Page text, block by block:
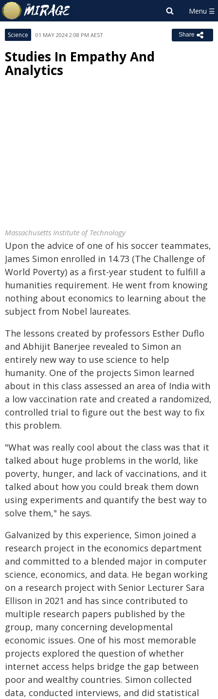
Science 01 MAY 2024 2:08 PM AEST Share
Studies In Empathy And
Analytics
Massachusetts Institute of Technology
Upon the advice of one of his soccer teammates,
James Simon enrolled in 14.73 (The Challenge of
World Poverty) as a first-year student to fulfill a
humanities requirement. He went from knowing
nothing about economics to learning about the
subject from Nobel laureates.
The lessons created by professors Esther Duflo
and Abhijit Banerjee revealed to Simon an
entirely new way to use science to help
humanity. One of the projects Simon learned
about in this class assessed an area of India with
a low vaccination rate and created a randomized,
controlled trial to figure out the best way to fix
this problem.
"What was really cool about the class was that it
talked about huge problems in the world, like
poverty, hunger, and lack of vaccinations, and it
talked about how you could break them down
using experiments and quantify the best way to
solve them," he says.
Galvanized by this experience, Simon joined a
research project in the economics department
and committed to a blended major in computer
science, economics, and data. He began working
on a research project with Senior Lecturer Sara
Ellison in 2021 and has since contributed to
multiple research papers published by the
group, many concerning developmental
economic issues. One of his most memorable
projects explored the question of whether
internet access helps bridge the gap between
poor and wealthy countries. Simon collected
data, conducted interviews, and did statistical